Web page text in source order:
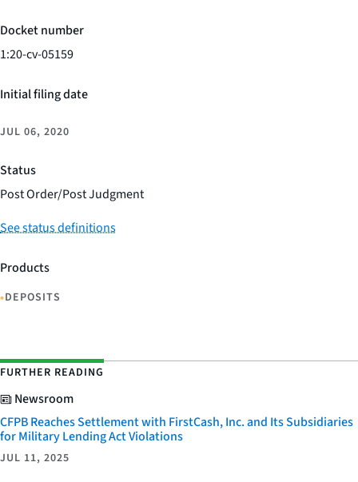
Docket number
1:20-cv-05159
Initial filing date
JUL 06, 2020
Status
Post Order/Post Judgment
See status definitions
Products
•DEPOSITS
FURTHER READING
Newsroom
CFPB Reaches Settlement with FirstCash, Inc. and Its Subsidiaries
for Military Lending Act Violations
JUL 11, 2025